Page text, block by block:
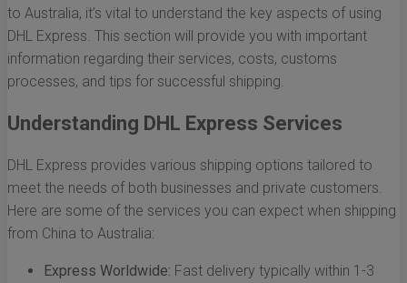
to Australia, it’s vital to understand the key aspects of using
DHL Express. This section will provide you with important
information regarding their services, costs, customs
processes, and tips for successful shipping.
Understanding DHL Express Services
DHL Express provides various shipping options tailored to
meet the needs of both businesses and private customers.
Here are some of the services you can expect when shipping
from China to Australia:
Express Worldwide: Fast delivery typically within 1-3